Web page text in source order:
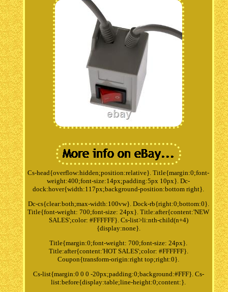
Cs-head{overflow:hidden;position:relative}. Title{margin:0;font-
weight:400;font-size:14px;padding:5px 10px}. Dc-
dock:hover{width:117px;background-position:bottom right}.
Dc-cs{clear:both;max-width:100vw}. Dock-rb{right:0;bottom:0}.
Title{font-weight: 700;font-size: 24px}. Title:after{content:'NEW
SALES';color: #FFFFFF}. Cs-list>li:nth-child(n+4)
{display:none}.
Title{margin:0;font-weight: 700;font-size: 24px}.
Title:after{content:'HOT SALES';color: #FFFFFF}.
Coupon{transform-origin:right top;right:0}.
Cs-list{margin:0 0 0 -20px;padding:0;background:#FFF}. Cs-
list:before{display:table;line-height:0;content:}.